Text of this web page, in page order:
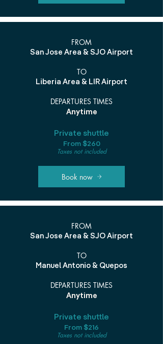
FROM
San Jose Area & SJO Airport
TO
Liberia Area & LIR Airport
DEPARTURES TIMES
Anytime
Private shuttle
From $260
Taxes not included
Book now
FROM
San Jose Area & SJO Airport
TO
Manuel Antonio & Quepos
DEPARTURES TIMES
Anytime
Private shuttle
From $216
Taxes not included